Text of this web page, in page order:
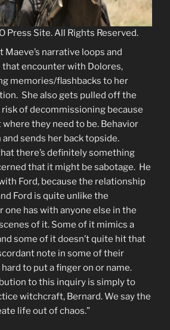
Press Site. All Rights Reserved.
Maeve’s narrative loops and
encounter with Dolores,
memories/flashbacks to her
She also gets pulled off the
of decommissioning because
where they need to be. Behavior
sends her back topside.
there’s definitely something
that it might be sabotage. He
Ford, because the relationship
Ford is quite unlike the
has with anyone else in the
of it. Some of it mimics a
some of it doesn’t quite hit that
note in some of their
to put a finger on or name.
to this inquiry is simply to
witchcraft, Bernard. We say the
life out of chaos.”